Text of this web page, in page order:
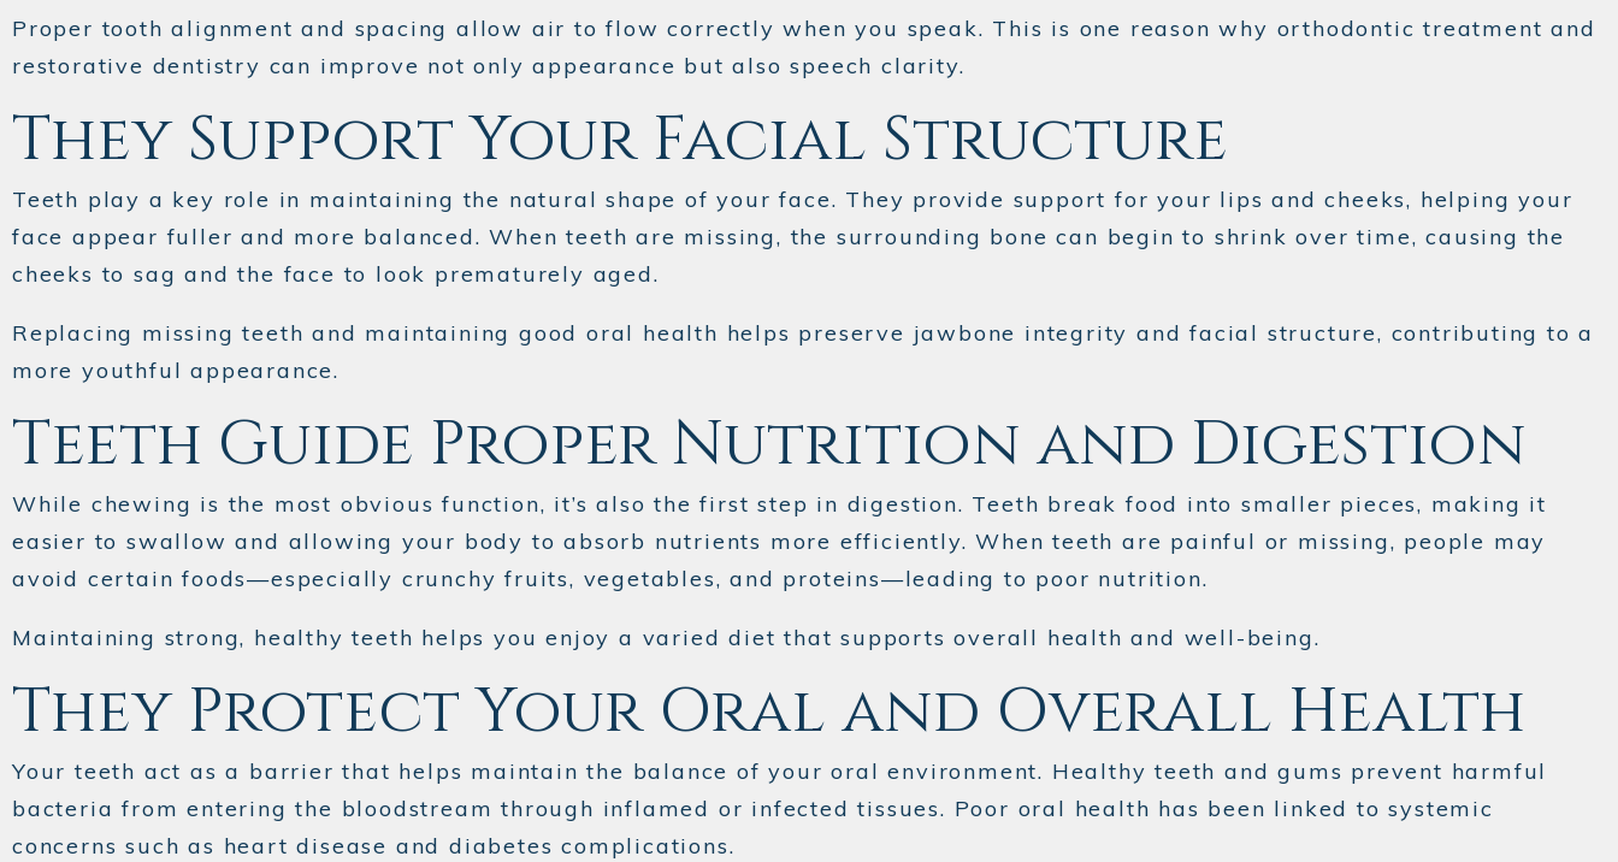
Proper tooth alignment and spacing allow air to flow correctly when you speak. This is one reason why orthodontic treatment and
restorative dentistry can improve not only appearance but also speech clarity.
They Support Your Facial Structure
Teeth play a key role in maintaining the natural shape of your face. They provide support for your lips and cheeks, helping your
face appear fuller and more balanced. When teeth are missing, the surrounding bone can begin to shrink over time, causing the
cheeks to sag and the face to look prematurely aged.
Replacing missing teeth and maintaining good oral health helps preserve jawbone integrity and facial structure, contributing to a
more youthful appearance.
Teeth Guide Proper Nutrition and Digestion
While chewing is the most obvious function, it’s also the first step in digestion. Teeth break food into smaller pieces, making it
easier to swallow and allowing your body to absorb nutrients more efficiently. When teeth are painful or missing, people may
avoid certain foods—especially crunchy fruits, vegetables, and proteins—leading to poor nutrition.
Maintaining strong, healthy teeth helps you enjoy a varied diet that supports overall health and well-being.
They Protect Your Oral and Overall Health
Your teeth act as a barrier that helps maintain the balance of your oral environment. Healthy teeth and gums prevent harmful
bacteria from entering the bloodstream through inflamed or infected tissues. Poor oral health has been linked to systemic
concerns such as heart disease and diabetes complications.